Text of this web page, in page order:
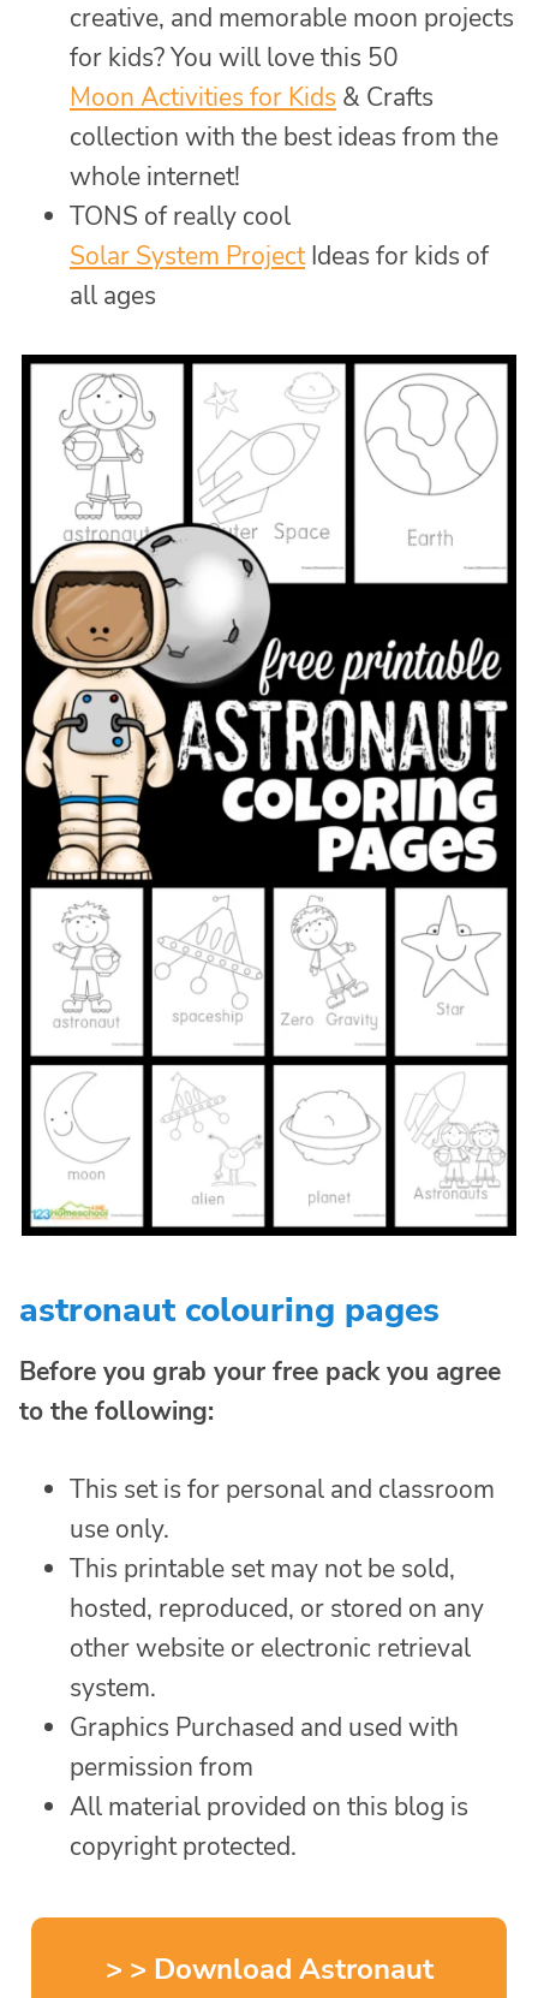
creative, and memorable moon projects
for kids? You will love this 50
Moon Activities for Kids & Crafts
collection with the best ideas from the
whole internet!
TONS of really cool
Solar System ProjectIdeas for kids of
all ages
astronaut colouring pages
Before you grab your free pack you agree
to the following:
This set is for personal and classroom
use only.
This printable set may not be sold,
hosted, reproduced, or stored on any
other website or electronic retrieval
system.
Graphics Purchased and used with
permission from
All material provided on this blog is
copyright protected.
> > Download Astronaut